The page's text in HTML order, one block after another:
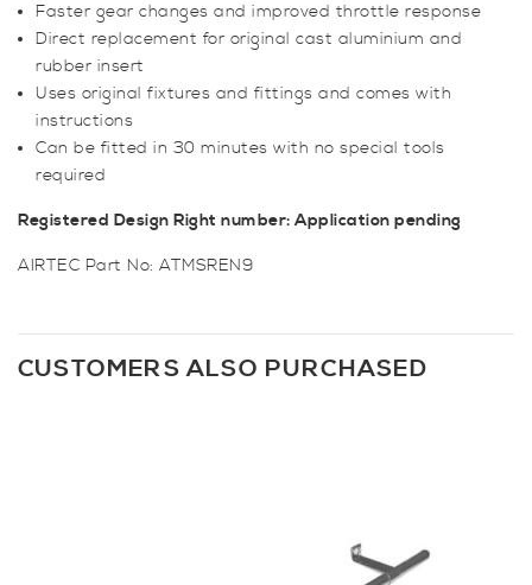
Faster gear changes and improved throttle response
Direct replacement for original cast aluminium and
rubber insert
Uses original fixtures and fittings and comes with
instructions
Can be fitted in 30 minutes with no special tools
required
Registered Design Right number: Application pending
AIRTEC Part No: ATMSREN9
CUSTOMERS ALSO PURCHASED